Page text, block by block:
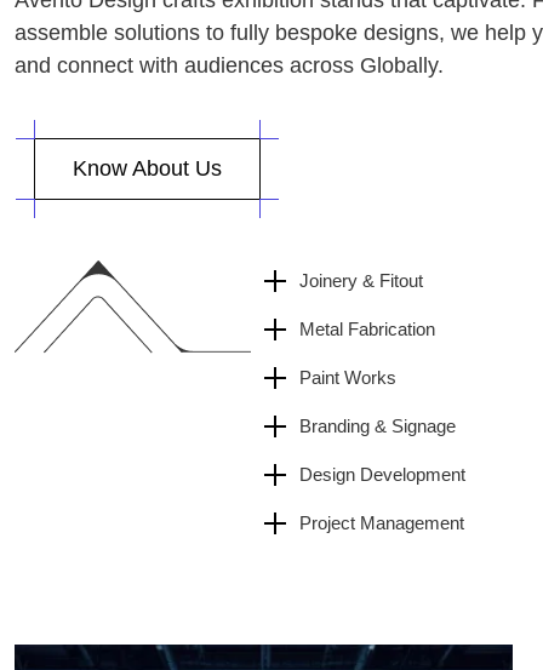
assemble solutions to fully bespoke designs, we help
and connect with audiences across Globally.
Joinery & Fitout
Metal Fabrication
Paint Works
Branding & Signage
Design Development
Project Management